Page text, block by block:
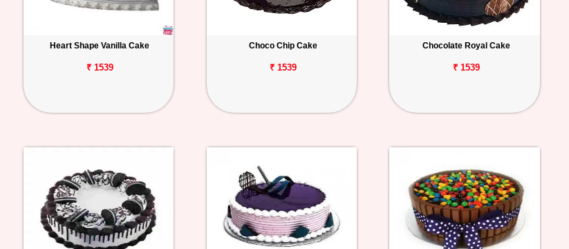
Heart Shape Vanilla Cake
₹ 1539
Choco Chip Cake
₹ 1539
Chocolate Royal Cake
₹ 1539